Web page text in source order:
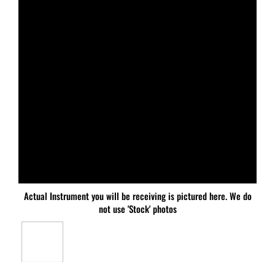
Actual Instrument you will be receiving is pictured here. We do
not use 'Stock' photos